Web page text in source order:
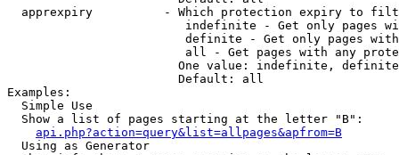
apprexpiry          - Which protection expiry to
indefinite - Get only pages
definite - Get only pages
all - Get pages with any
One value: indefinite,
                        Default: all
Examples:
  Simple Use
  Show a list of pages starting at the letter "B":
api.php?action=query&list=allpages&apfrom=B
  Using as Generator